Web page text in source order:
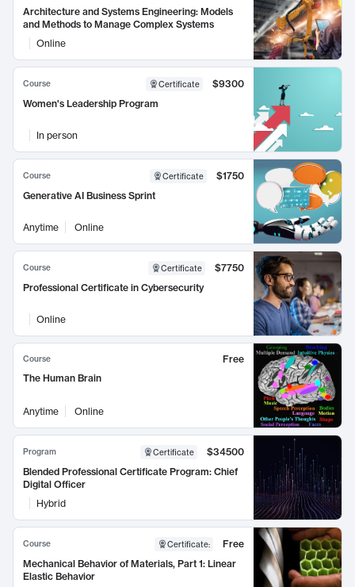
Architecture and Systems Engineering: Models
and Methods to Manage Complex Systems
Online
Course Certificate
$9300
Women's Leadership Program
In person
Course Certificate
$1750
Generative AI Business Sprint
Anytime Online
Course Certificate
$7750
Professional Certificate in Cybersecurity
Online
Course
Free
The Human Brain
Anytime Online
Program Certificate
$34500
Blended Professional Certificate Program: Chief
Digital Officer
Hybrid
Course Certificate:
Free
Mechanical Behavior of Materials, Part 1: Linear
Elastic Behavior